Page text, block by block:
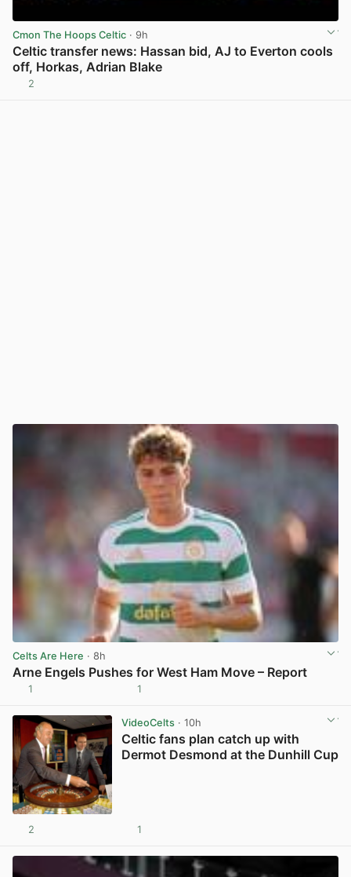
Cmon The Hoops Celtic · 9h
Celtic transfer news: Hassan bid, AJ to Everton cools
off, Horkas, Adrian Blake
2
Celts Are Here · 8h
Arne Engels Pushes for West Ham Move – Report
1 1
VideoCelts· 10h
Celtic fans plan catch up with
Dermot Desmond at the Dunhill Cup
2 1